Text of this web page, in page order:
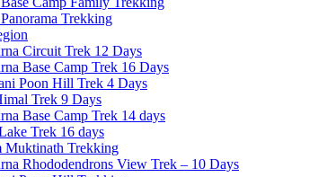
Trekking
Circuit Trek 12 Days
Base Camp Trek 16 Days
Poon Hill Trek 4 Days
Trek 9 Days
Base Camp Trek 14 days
Trek 16 days
Muktinath Trekking
Rhododendrons View Trek – 10 Days